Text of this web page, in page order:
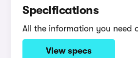
Specifications
All the information you need
View specs